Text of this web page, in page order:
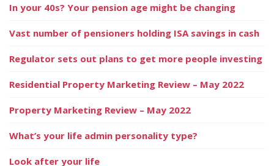
In your 40s? Your pension age might be changing
Vast number of pensioners holding ISA savings in cash
Regulator sets out plans to get more people investing
Residential Property Marketing Review – May 2022
Property Marketing Review – May 2022
What’s your life admin personality type?
Look after your life